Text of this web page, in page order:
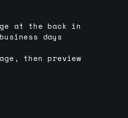
at the back in
days
then preview